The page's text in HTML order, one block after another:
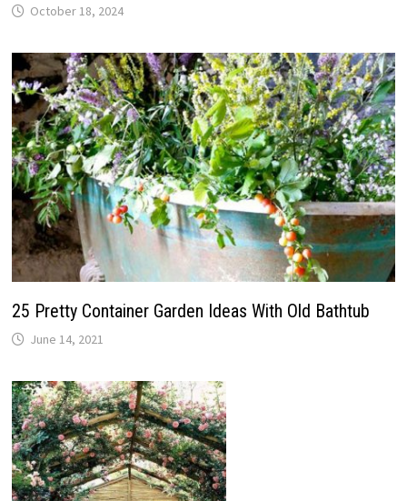
October 18, 2024
25 Pretty Container Garden Ideas With Old Bathtub
June 14, 2021